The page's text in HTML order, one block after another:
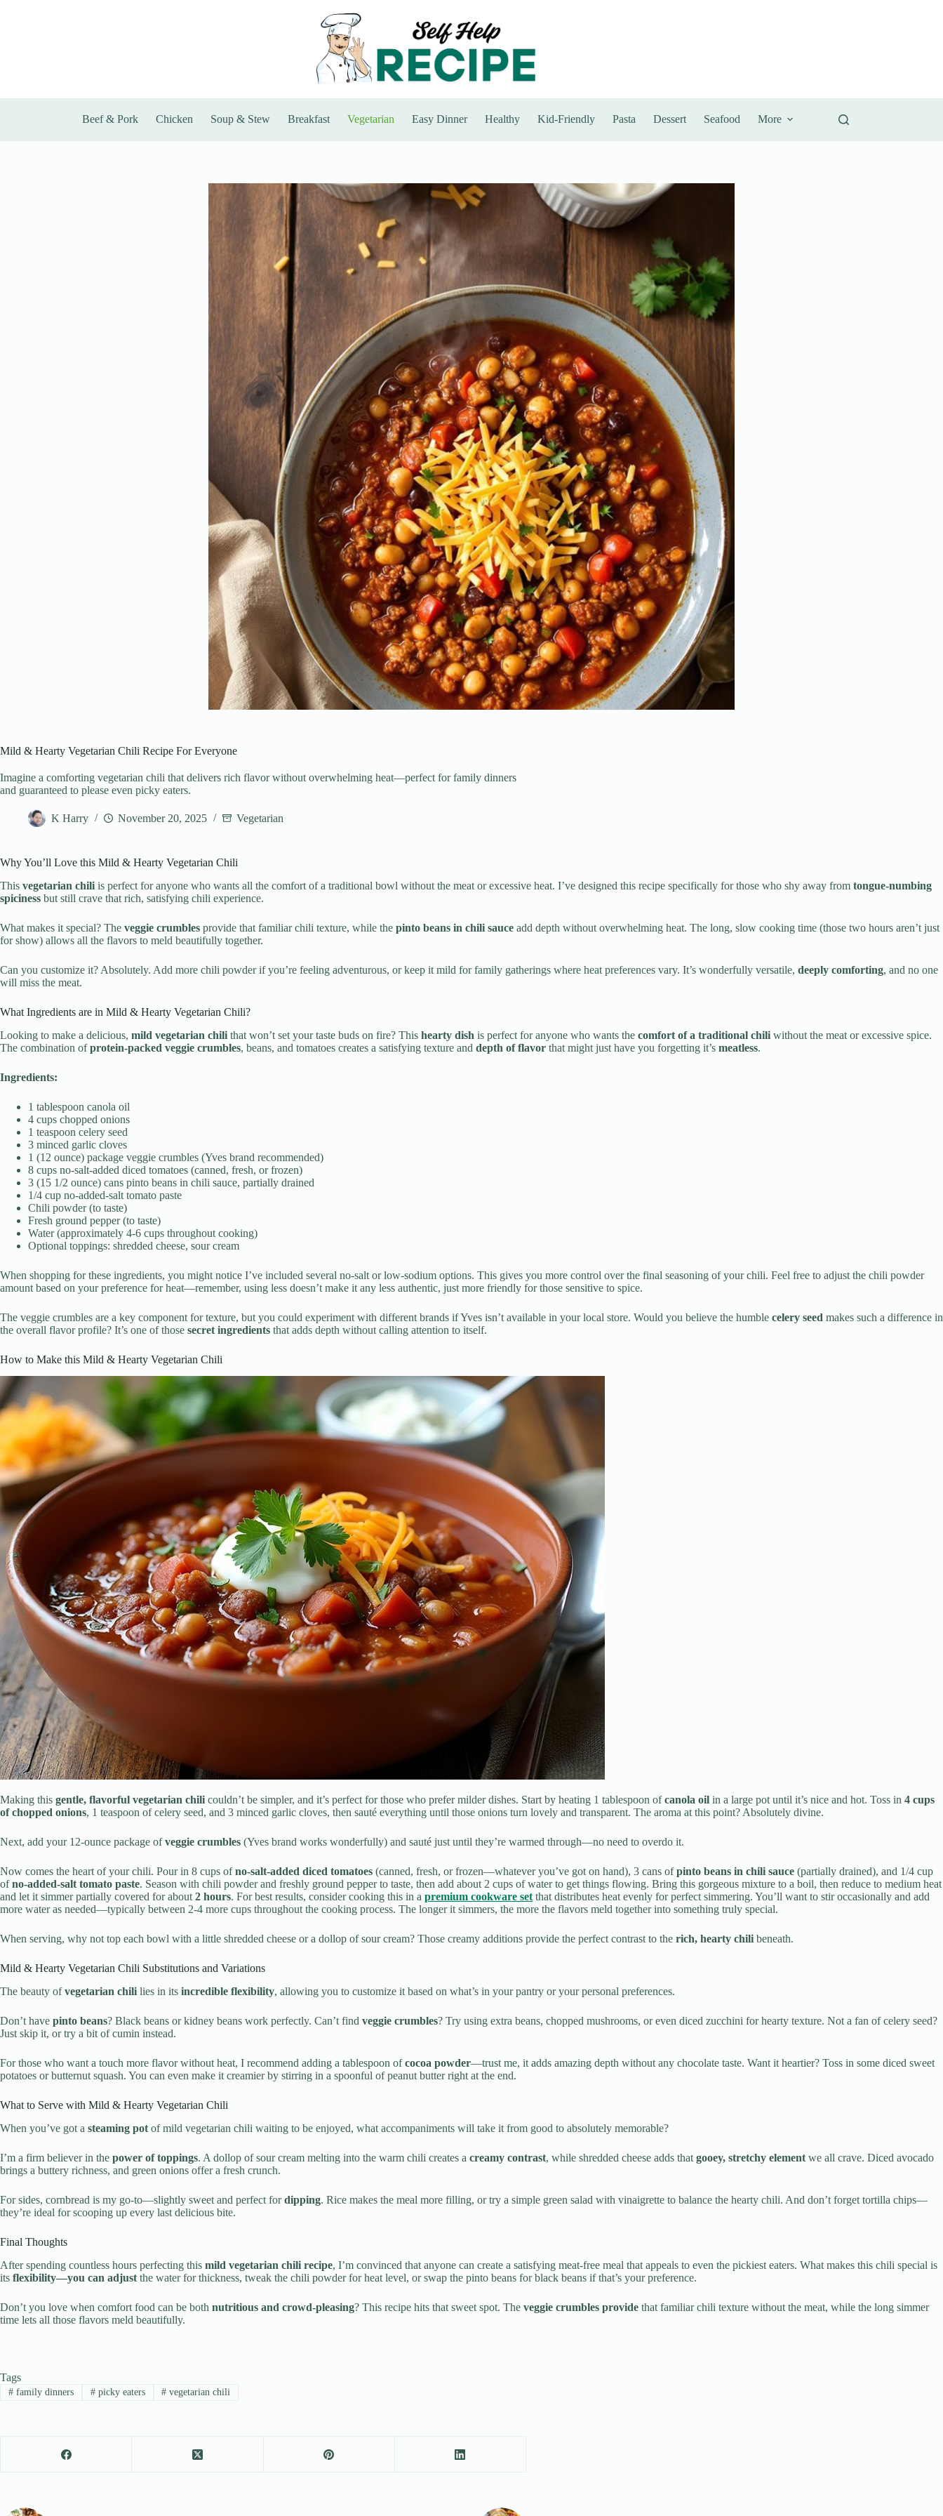
Beef & Pork Chicken Soup & Stew Breakfast Vegetarian Easy Dinner Healthy Kid-Friendly Pasta Dessert Seafood More
Mild & Hearty Vegetarian Chili Recipe For Everyone
Imagine a comforting vegetarian chili that delivers rich flavor without overwhelming heat—perfect for family dinners
and guaranteed to please even picky eaters.
K Harry November 20, 2025 Vegetarian
Why You’ll Love this Mild & Hearty Vegetarian Chili
This vegetarian chili is perfect for anyone who wants all the comfort of a traditional bowl without the meat or excessive heat. I’ve designed this recipe specifically for those who shy away from tongue-numbing
spiciness but still crave that rich, satisfying chili experience.
What makes it special? The veggie crumbles provide that familiar chili texture, while the pinto beans in chili sauce add depth without overwhelming heat. The long, slow cooking time (those two hours aren’t just
for show) allows all the flavors to meld beautifully together.
Can you customize it? Absolutely. Add more chili powder if you’re feeling adventurous, or keep it mild for family gatherings where heat preferences vary. It’s wonderfully versatile, deeply comforting, and no one
will miss the meat.
What Ingredients are in Mild & Hearty Vegetarian Chili?
Looking to make a delicious, mild vegetarian chili that won’t set your taste buds on fire? This hearty dish is perfect for anyone who wants the comfort of a traditional chili without the meat or excessive spice.
The combination ofprotein-packed veggie crumbles, beans, and tomatoes creates a satisfying texture and depth of flavor that might just have you forgetting it’s meatless.
Ingredients:
1 tablespoon canola oil
4 cups chopped onions
1 teaspoon celery seed
3 minced garlic cloves
1 (12 ounce) package veggie crumbles (Yves brand recommended)
8 cups no-salt-added diced tomatoes (canned, fresh, or frozen)
3 (15 1/2 ounce) cans pinto beans in chili sauce, partially drained
1/4 cup no-added-salt tomato paste
Chili powder (to taste)
Fresh ground pepper (to taste)
Water (approximately 4-6 cups throughout cooking)
Optional toppings: shredded cheese, sour cream
When shopping for these ingredients, you might notice I’ve included several no-salt or low-sodium options. This gives you more control over the final seasoning of your chili. Feel free to adjust the chili powder
amount based on your preference for heat—remember, using less doesn’t make it any less authentic, just more friendly for those sensitive to spice.
The veggie crumbles are a key component for texture, but you could experiment with different brands if Yves isn’t available in your local store. Would you believe the humble celery seed makes such a difference in
the overall flavor profile? It’s one of those secret ingredients that adds depth without calling attention to itself.
How to Make this Mild & Hearty Vegetarian Chili
Making this gentle, flavorful vegetarian chili couldn’t be simpler, and it’s perfect for those who prefer milder dishes. Start by heating 1 tablespoon ofcanola oil in a large pot until it’s nice and hot. Toss in 4 cups
of chopped onions, 1 teaspoon of celery seed, and 3 minced garlic cloves, then sauté everything until those onions turn lovely and transparent. The aroma at this point? Absolutely divine.
Next, add your 12-ounce package ofveggie crumbles (Yves brand works wonderfully) and sauté just until they’re warmed through—no need to overdo it.
Now comes the heart of your chili. Pour in 8 cups ofno-salt-added diced tomatoes (canned, fresh, or frozen—whatever you’ve got on hand), 3 cans ofpinto beans in chili sauce (partially drained), and 1/4 cup
ofno-added-salt tomato paste. Season with chili powder and freshly ground pepper to taste, then add about 2 cups of water to get things flowing. Bring this gorgeous mixture to a boil, then reduce to medium heat
and let it simmer partially covered for about 2 hours. For best results, consider cooking this in a premium cookware set that distributes heat evenly for perfect simmering. You’ll want to stir occasionally and add
more water as needed—typically between 2-4 more cups throughout the cooking process. The longer it simmers, the more the flavors meld together into something truly special.
When serving, why not top each bowl with a little shredded cheese or a dollop of sour cream? Those creamy additions provide the perfect contrast to the rich, hearty chili beneath.
Mild & Hearty Vegetarian Chili Substitutions and Variations
The beauty ofvegetarian chili lies in its incredible flexibility, allowing you to customize it based on what’s in your pantry or your personal preferences.
Don’t have pinto beans? Black beans or kidney beans work perfectly. Can’t find veggie crumbles? Try using extra beans, chopped mushrooms, or even diced zucchini for hearty texture. Not a fan of celery seed?
Just skip it, or try a bit of cumin instead.
For those who want a touch more flavor without heat, I recommend adding a tablespoon ofcocoa powder—trust me, it adds amazing depth without any chocolate taste. Want it heartier? Toss in some diced sweet
potatoes or butternut squash. You can even make it creamier by stirring in a spoonful of peanut butter right at the end.
What to Serve with Mild & Hearty Vegetarian Chili
When you’ve got a steaming pot of mild vegetarian chili waiting to be enjoyed, what accompaniments will take it from good to absolutely memorable?
I’m a firm believer in the power of toppings. A dollop of sour cream melting into the warm chili creates a creamy contrast, while shredded cheese adds that gooey, stretchy element we all crave. Diced avocado
brings a buttery richness, and green onions offer a fresh crunch.
For sides, cornbread is my go-to—slightly sweet and perfect fordipping. Rice makes the meal more filling, or try a simple green salad with vinaigrette to balance the hearty chili. And don’t forget tortilla chips—
they’re ideal for scooping up every last delicious bite.
Final Thoughts
After spending countless hours perfecting this mild vegetarian chili recipe, I’m convinced that anyone can create a satisfying meat-free meal that appeals to even the pickiest eaters. What makes this chili special is
its flexibility—you can adjust the water for thickness, tweak the chili powder for heat level, or swap the pinto beans for black beans if that’s your preference.
Don’t you love when comfort food can be both nutritious and crowd-pleasing? This recipe hits that sweet spot. The veggie crumbles provide that familiar chili texture without the meat, while the long simmer
time lets all those flavors meld beautifully.
Tags
#family dinners #picky eaters # vegetarian chili